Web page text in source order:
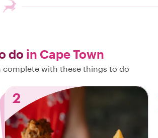
do in Cape Town
complete with these things to do
2